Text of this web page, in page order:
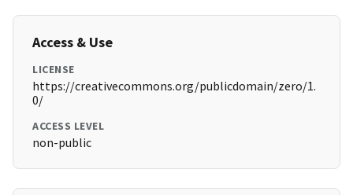
Access & Use
LICENSE
https://creativecommons.org/publicdomain/zero/1.
0/
ACCESS LEVEL
non-public